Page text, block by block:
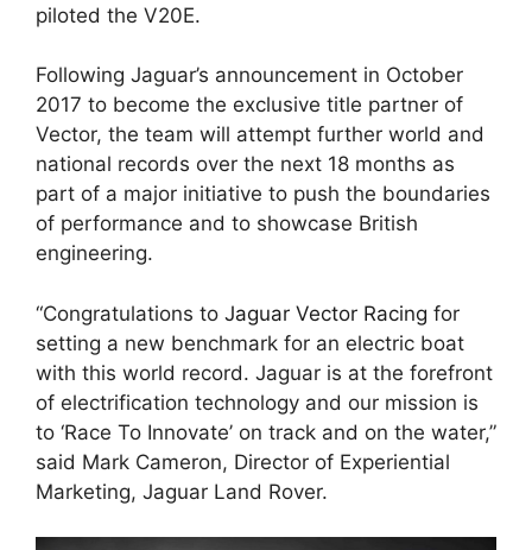
piloted the V20E.
Following Jaguar’s announcement in October
2017 to become the exclusive title partner of
Vector, the team will attempt further world and
national records over the next 18 months as
part of a major initiative to push the boundaries
of performance and to showcase British
engineering.
“Congratulations to Jaguar Vector Racing for
setting a new benchmark for an electric boat
with this world record. Jaguar is at the forefront
of electrification technology and our mission is
to ‘Race To Innovate’ on track and on the water,”
said Mark Cameron, Director of Experiential
Marketing, Jaguar Land Rover.